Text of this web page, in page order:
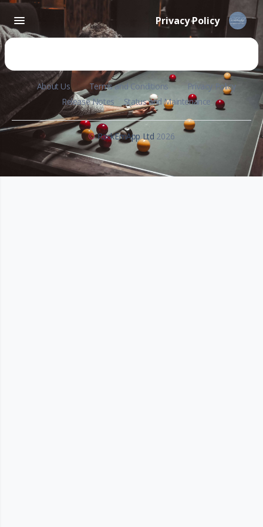
Privacy Policy
About Us Terms and Conditions
Privacy Policy
Release Notes
Status and Maintenance
©RackEmApp Ltd 2026